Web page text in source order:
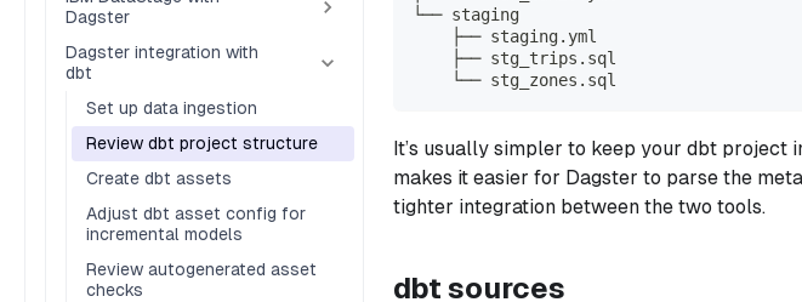
Dagster
Dagster integration with
dbt
Set up data ingestion
Review dbt project structure
Create dbt assets
Adjust dbt asset config for
incremental models
Review autogenerated asset
checks
└── staging
    ├── staging.yml
    ├── stg_trips.sql
    └── stg_zones.sql
It’s usually simpler to keep your dbt project
makes it easier for Dagster to parse the
tighter integration between the two tools.
dbt sources